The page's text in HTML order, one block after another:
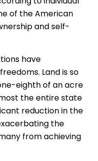
of the American
and self-
have
Land is so
eighth of an acre
the entire state
reduction in the
the
from achieving